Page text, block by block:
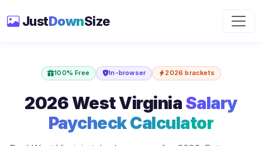
JustDownSize
100% Free In-browser 2026 brackets
2026 West Virginia Salary
Paycheck Calculator